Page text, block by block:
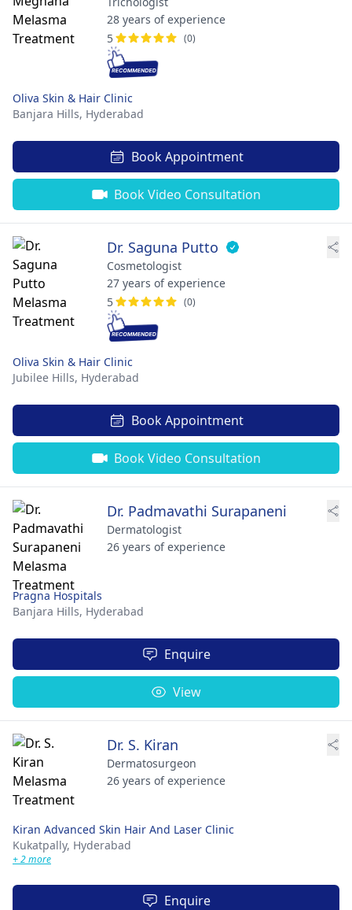
28 years of experience
5
(0)
Oliva Skin & Hair Clinic
Banjara Hills, Hyderabad
Book Appointment
Book Video Consultation
Dr. Saguna Putto
Cosmetologist
27 years of experience
5
(0)
Oliva Skin & Hair Clinic
Jubilee Hills, Hyderabad
Book Appointment
Book Video Consultation
Dr. Padmavathi Surapaneni
Dermatologist
26 years of experience
Pragna Hospitals
Banjara Hills, Hyderabad
Enquire
View
Dr. S. Kiran
Dermatosurgeon
26 years of experience
Kiran Advanced Skin Hair And Laser Clinic
Kukatpally, Hyderabad
+ 2 more
Enquire